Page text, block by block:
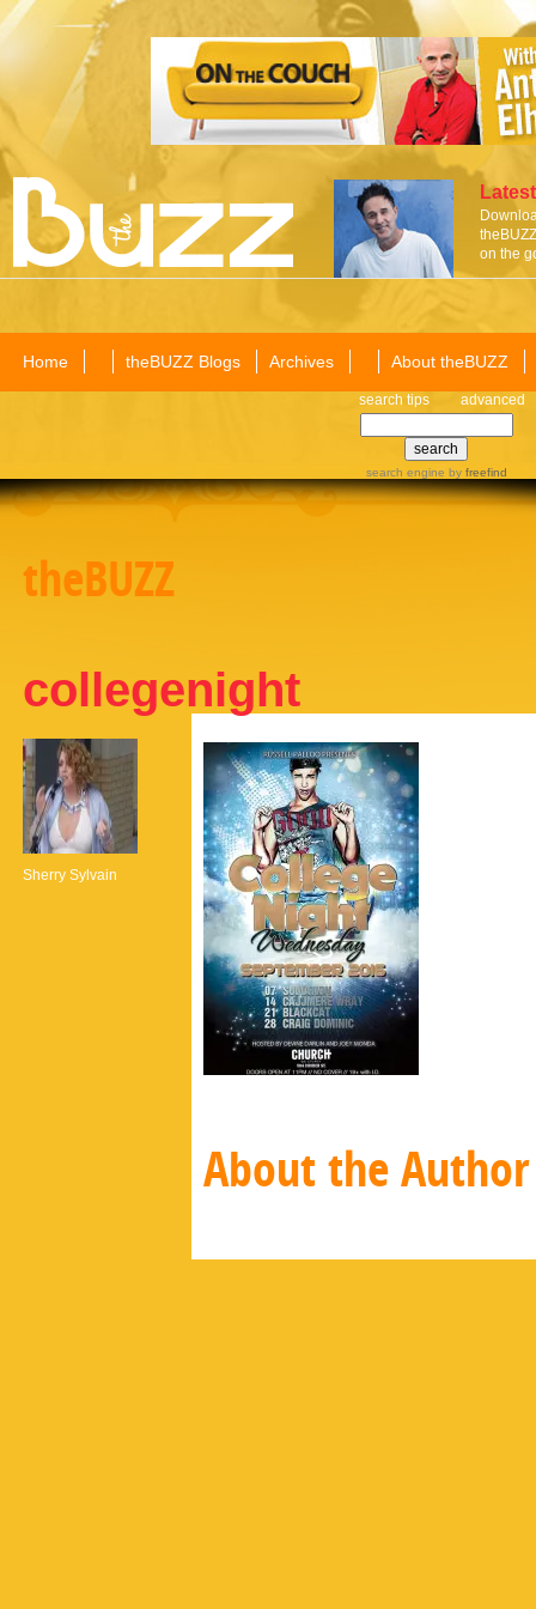
on the
Home theBUZZ Blogs Archives About theBUZZ
search tips advanced
search engine by freefind
theBUZZ
collegenight
Sherry Sylvain
About the Author